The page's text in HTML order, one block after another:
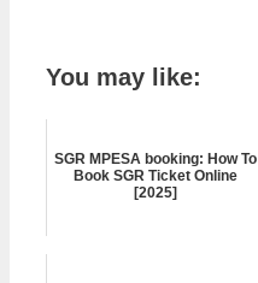
You may like:
SGR MPESA booking: How To
Book SGR Ticket Online
[2025]